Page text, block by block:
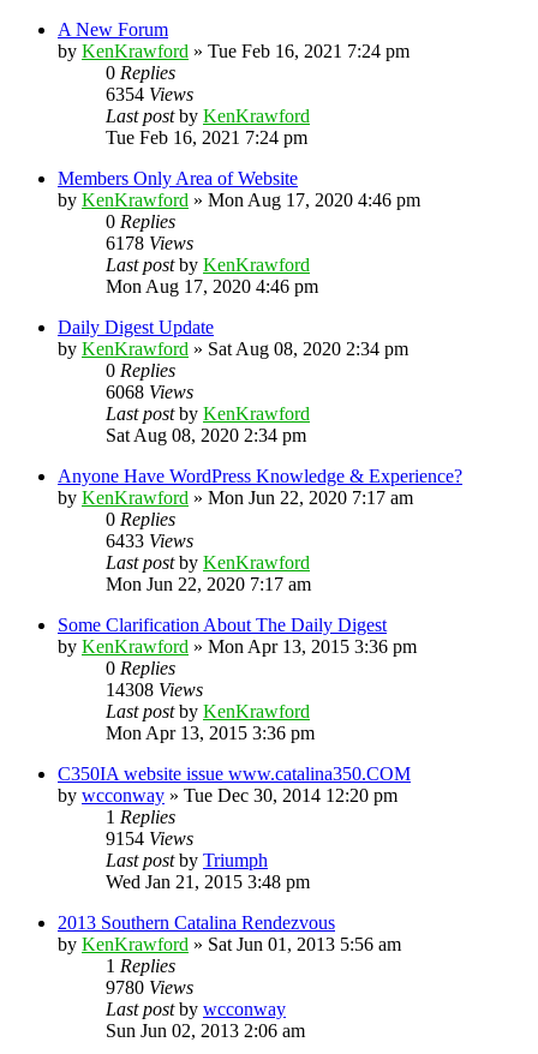
A New Forum
by KenKrawford » Tue Feb 16, 2021 7:24 pm
0 Replies
6354 Views
Last postby KenKrawford
Tue Feb 16, 2021 7:24 pm
Members Only Area of Website
by KenKrawford » Mon Aug 17, 2020 4:46 pm
0 Replies
6178 Views
Last postby KenKrawford
Mon Aug 17, 2020 4:46 pm
Daily Digest Update
by KenKrawford » Sat Aug 08, 2020 2:34 pm
0 Replies
6068 Views
Last postby KenKrawford
Sat Aug 08, 2020 2:34 pm
Anyone Have WordPress Knowledge & Experience?
by KenKrawford » Mon Jun 22, 2020 7:17 am
0 Replies
6433 Views
Last postby KenKrawford
Mon Jun 22, 2020 7:17 am
Some Clarification About The Daily Digest
by KenKrawford » Mon Apr 13, 2015 3:36 pm
0 Replies
14308 Views
Last postby KenKrawford
Mon Apr 13, 2015 3:36 pm
C350IA website issue www.catalina350.COM
by wcconway » Tue Dec 30, 2014 12:20 pm
1 Replies
9154 Views
Last postby Triumph
Wed Jan 21, 2015 3:48 pm
2013 Southern Catalina Rendezvous
by KenKrawford » Sat Jun 01, 2013 5:56 am
1 Replies
9780 Views
Last postby wcconway
Sun Jun 02, 2013 2:06 am